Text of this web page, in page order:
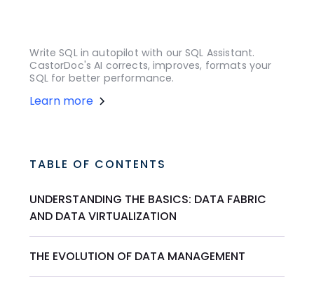
Write SQL in autopilot with our SQL Assistant.
CastorDoc's AI corrects, improves, formats your
SQL for better performance.
Learn more
TABLE OF CONTENTS
UNDERSTANDING THE BASICS: DATA FABRIC
AND DATA VIRTUALIZATION
THE EVOLUTION OF DATA MANAGEMENT